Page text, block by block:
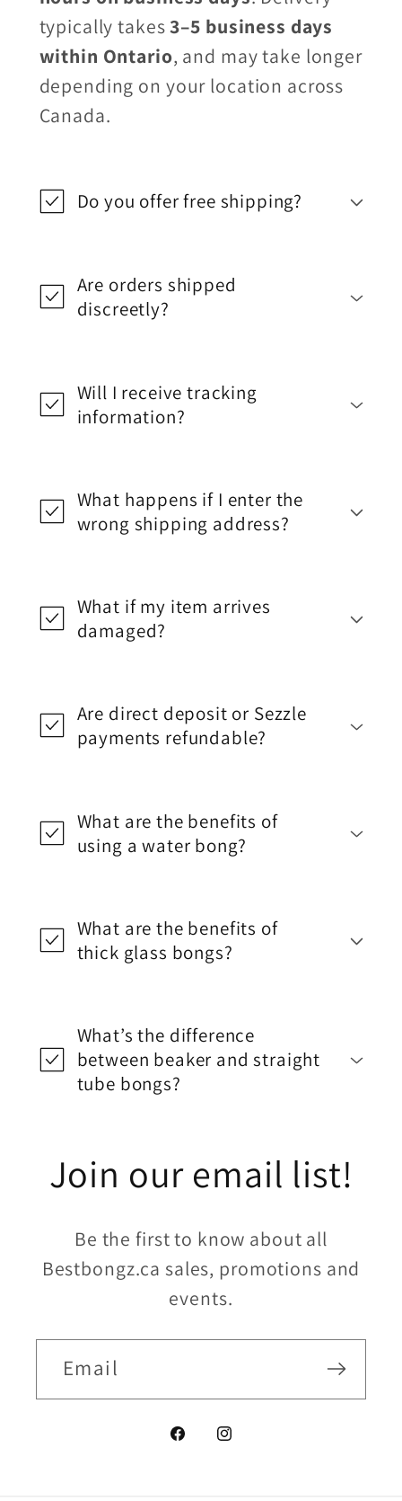
typically takes3–5 business days
within Ontario, and may take longer
depending on your location across
Canada.
Do you offer free shipping?
Are orders shipped
discreetly?
Will I receive tracking
information?
What happens if I enter the
wrong shipping address?
What if my item arrives
damaged?
Are direct deposit or Sezzle
payments refundable?
What are the benefits of
using a water bong?
What are the benefits of
thick glass bongs?
What’s the difference
between beaker and straight
tube bongs?
Join our email list!
Be the first to know about all
Bestbongz.ca sales, promotions and
events.
Email
FacebookInstagram